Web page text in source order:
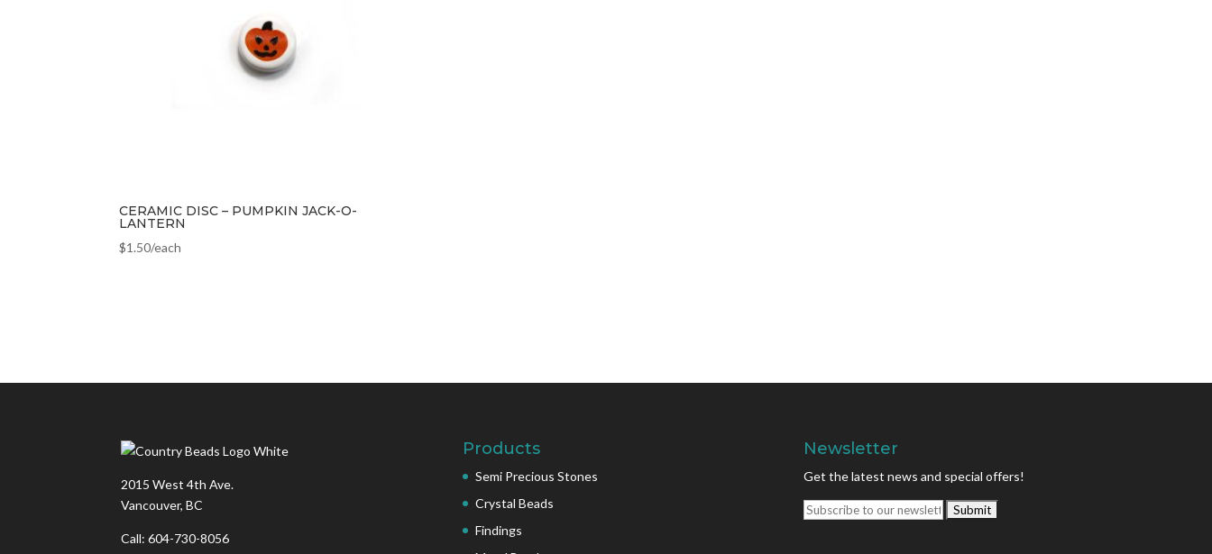
CERAMIC DISC – PUMPKIN JACK-O-
LANTERN
$1.50/each
2015 West 4th Ave.
Vancouver, BC
Call: 604-730-8056
Products
Semi Precious Stones
Crystal Beads
Findings
Newsletter
Get the latest news and special offers!